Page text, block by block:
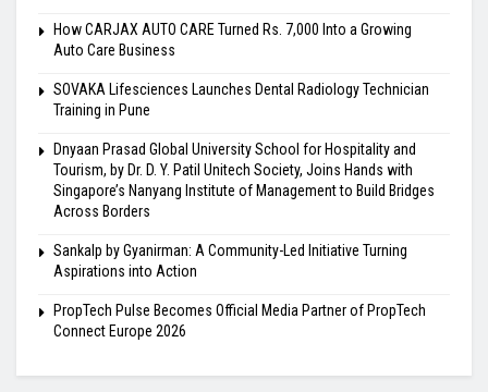
How CARJAX AUTO CARE Turned Rs. 7,000 Into a Growing
Auto Care Business
SOVAKA Lifesciences Launches Dental Radiology Technician
Training in Pune
Dnyaan Prasad Global University School for Hospitality and
Tourism, by Dr. D. Y. Patil Unitech Society, Joins Hands with
Singapore’s Nanyang Institute of Management to Build Bridges
Across Borders
Sankalp by Gyanirman: A Community-Led Initiative Turning
Aspirations into Action
PropTech Pulse Becomes Official Media Partner of PropTech
Connect Europe 2026